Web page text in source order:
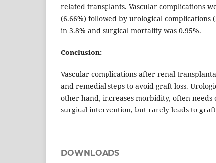
related transplants. Vascular complications
(6.66%) followed by urological complications
in 3.8% and surgical mortality was 0.95%.
Conclusion:
Vascular complications after renal
and remedial steps to avoid graft loss.
other hand, increases morbidity, often
surgical intervention, but rarely leads to graft
DOWNLOADS